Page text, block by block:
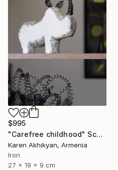
$995
"Carefree childhood" Sculpture
Karen Akhikyan, Armenia
Iron
27 x 19 x 9 cm